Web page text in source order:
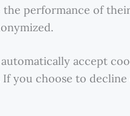
the performance of
accept
you choose to decline